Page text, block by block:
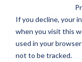
If you decline, your
when you visit this
used in your
not to be tracked.